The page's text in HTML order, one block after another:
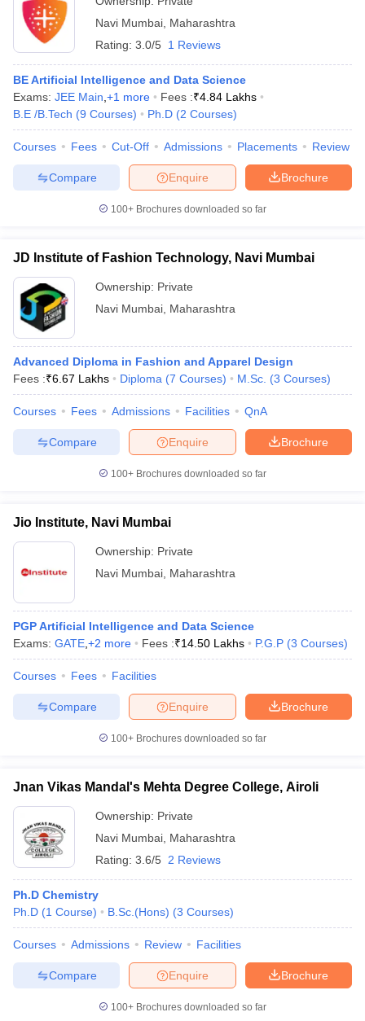
Navi Mumbai Maharashtra
Rating: 3.0/5 1 Reviews
BE Artificial Intelligence and Data Science
Exams: JEE Main +1 more Fees :₹4.84 Lakhs
B.E /B.Tech (9 Courses) Ph.D (2 Courses)
Courses Fees Cut-Off Admissions Placements Review
Brochure
Enquire
Compare
100+ Brochures downloaded so far
JD Institute of Fashion Technology, Navi Mumbai
Ownership: Private
Navi Mumbai Maharashtra
Advanced Diploma in Fashion and Apparel Design
Fees :₹6.67 Lakhs Diploma (7 Courses) M.Sc. (3 Courses)
Courses Fees Admissions Facilities QnA
Brochure
Enquire
Compare
100+ Brochures downloaded so far
Jio Institute, Navi Mumbai
Ownership: Private
Navi Mumbai Maharashtra
PGP Artificial Intelligence and Data Science
Exams: GATE +2 more Fees :₹14.50 Lakhs P.G.P (3 Courses)
Courses Fees Facilities
Brochure
Enquire
Compare
100+ Brochures downloaded so far
Jnan Vikas Mandal's Mehta Degree College, Airoli
Ownership: Private
Navi Mumbai Maharashtra
Rating: 3.6/5 2 Reviews
Ph.D Chemistry
Ph.D (1 Course) B.Sc.(Hons) (3 Courses)
Courses Admissions Review Facilities
Brochure
Enquire
Compare
100+ Brochures downloaded so far